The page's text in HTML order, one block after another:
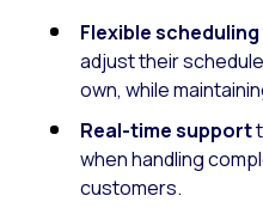
Flexible scheduling
adjust their
own, while
Real-time support
when handling
customers.